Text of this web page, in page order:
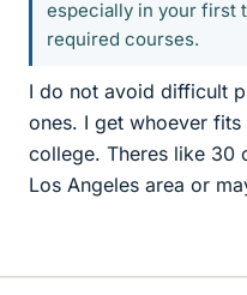
especially in your first
required courses.
I do not avoid difficult
ones. I get whoever
college. Theres like 30
Los Angeles area or